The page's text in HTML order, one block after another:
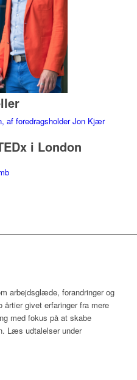
i London
arbejdsglæde, forandringer og
givet erfaringer fra mere
med fokus på at skabe
Læs udtalelser under